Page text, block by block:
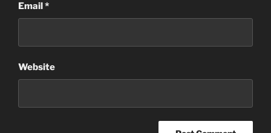
Email*
Website